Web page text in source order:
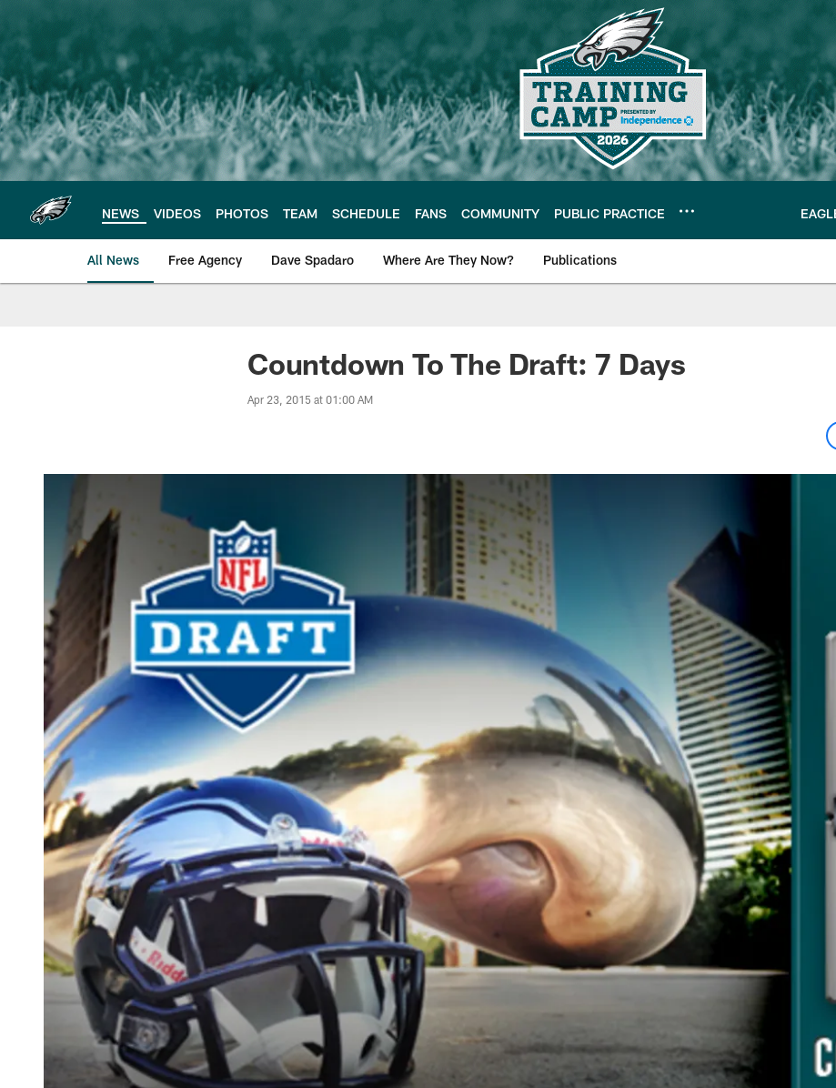
main
content
NEWS VIDEOS PHOTOS TEAM SCHEDULE FANS COMMUNITY PUBLIC PRACTICE
All News Free Agency Dave Spadaro Where Are They Now? Publications
Philadelphia Eagles News
Countdown To The Draft: 7 Days
Apr 23, 2015 at 01:00 AM